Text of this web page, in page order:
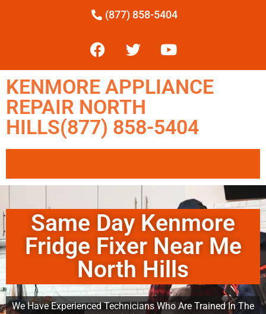
(877) 858-5404
KENMORE APPLIANCE
REPAIR NORTH
HILLS(877) 858-5404
Same Day Kenmore
Fridge Fixer Near Me
North Hills
We Have Experienced Technicians Who Are Trained In The